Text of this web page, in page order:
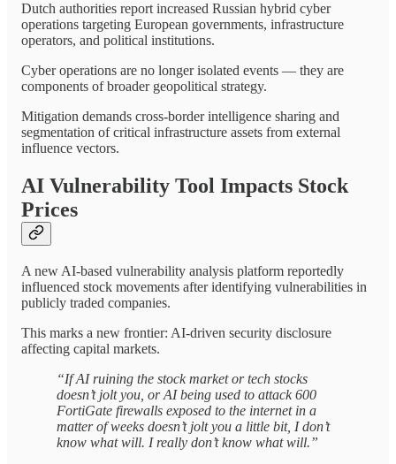
Dutch authorities report increased Russian hybrid cyber
operations targeting European governments, infrastructure
operators, and political institutions.
Cyber operations are no longer isolated events — they are
components of broader geopolitical strategy.
Mitigation demands cross-border intelligence sharing and
segmentation of critical infrastructure assets from external
influence vectors.
AI Vulnerability Tool Impacts Stock
Prices
A new AI-based vulnerability analysis platform reportedly
influenced stock movements after identifying vulnerabilities in
publicly traded companies.
This marks a new frontier: AI-driven security disclosure
affecting capital markets.
“If AI ruining the stock market or tech stocks
doesn’t jolt you, or AI being used to attack 600
FortiGate firewalls exposed to the internet in a
matter of weeks doesn’t jolt you a little bit, I don’t
know what will. I really don’t know what will.”